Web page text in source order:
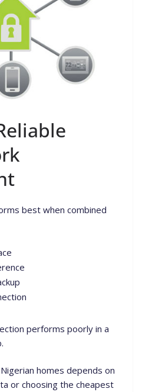
best when combined
performs poorly in a
homes depends on
or choosing the cheapest